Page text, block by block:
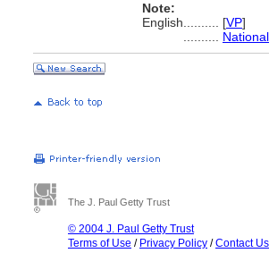
Note:
English
[VP]
The J. Paul Getty Trust
© 2004 J. Paul Getty Trust
Terms of Use / Privacy Policy /Contact Us